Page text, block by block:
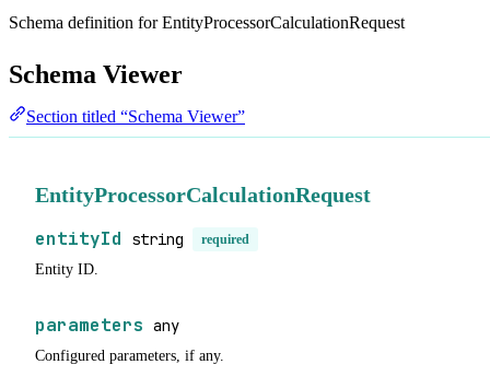
Schema definition for EntityProcessorCalculationRequest
Schema Viewer
Section titled “Schema Viewer”
EntityProcessorCalculationRequest
entityId string required
Entity ID.
parameters any
Configured parameters, if any.